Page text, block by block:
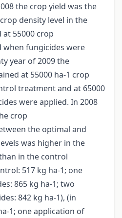
the crop yield was the
density level in the
55000 crop
when fungicides were
year of 2009 the
at 55000 ha-1 crop
treatment and at 65000
were applied. In 2008
crop
the optimal and
was higher in the
in the control
517 kg ha-1; one
865 kg ha-1; two
842 kg ha-1), (in
1; one application of